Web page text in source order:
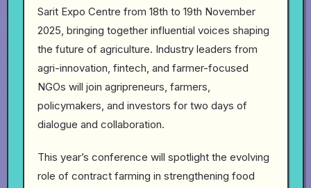
Sarit Expo Centre from 18th to 19th November
2025, bringing together influential voices shaping
the future of agriculture. Industry leaders from
agri-innovation, fintech, and farmer-focused
NGOs will join agripreneurs, farmers,
policymakers, and investors for two days of
dialogue and collaboration.
This year’s conference will spotlight the evolving
role of contract farming in strengthening food